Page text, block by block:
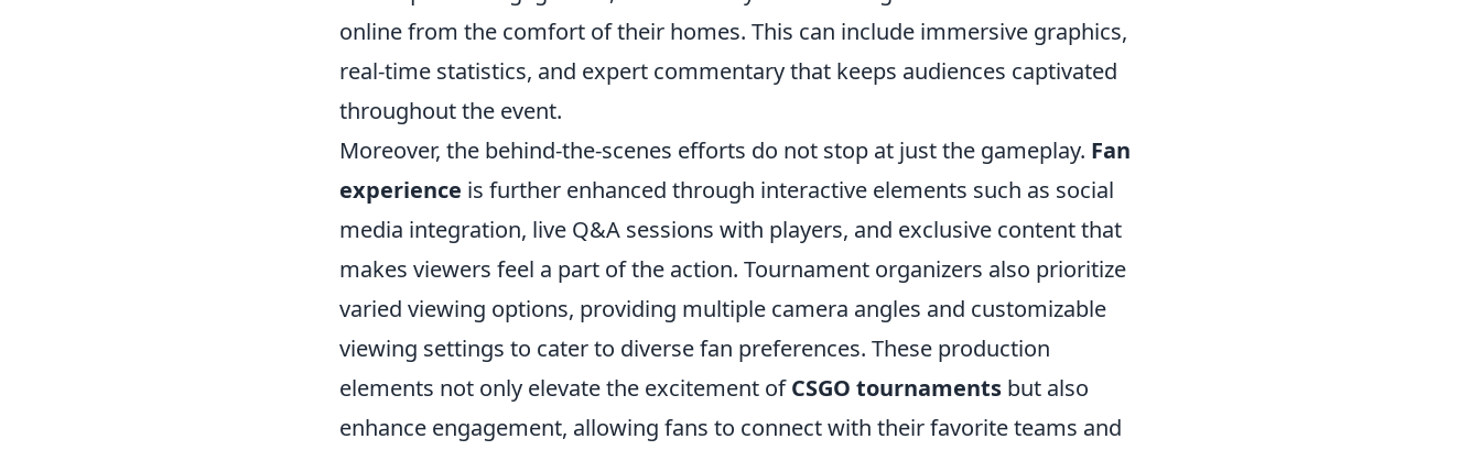
online from the comfort of their homes. This can include immersive graphics,
real-time statistics, and expert commentary that keeps audiences captivated
throughout the event.
Moreover, the behind-the-scenes efforts do not stop at just the gameplay. Fan
experience is further enhanced through interactive elements such as social
media integration, live Q&A sessions with players, and exclusive content that
makes viewers feel a part of the action. Tournament organizers also prioritize
varied viewing options, providing multiple camera angles and customizable
viewing settings to cater to diverse fan preferences. These production
elements not only elevate the excitement ofCSGO tournaments but also
enhance engagement, allowing fans to connect with their favorite teams and